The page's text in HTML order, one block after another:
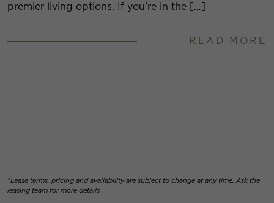
premier living options. If you’re in the […]
READ MORE
*Lease terms, pricing and availability are subject to change at any time. Ask the
leasing team for more details.